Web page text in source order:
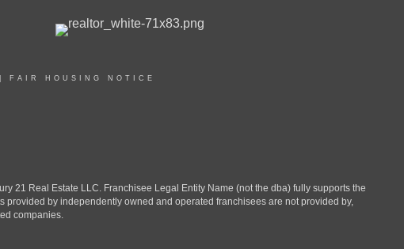
FAIR HOUSING NOTICE
21 Real Estate LLC. Franchisee Legal Entity Name (not the dba) fully supports the
by independently owned and operated franchisees are not provided by,
companies.